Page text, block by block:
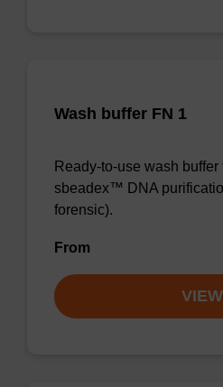
Wash buffer FN 1
Ready-to-use wash
sbeadex™ DNA
forensic).
From
VIEW